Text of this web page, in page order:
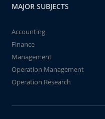
MAJOR SUBJECTS
Accounting
Finance
Management
Operation Management
Operation Research